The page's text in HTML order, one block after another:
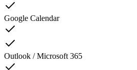
Google Calendar
Outlook / Microsoft 365